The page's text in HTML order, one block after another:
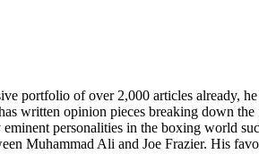
portfolio of over 2,000 articles already,
written opinion pieces breaking down
personalities in the boxing world
Muhammad Ali and Joe Frazier. His